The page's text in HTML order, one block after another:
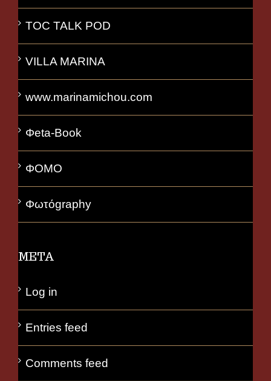
TOC TALK POD
VILLA MARINA
www.marinamichou.com
Φeta-Book
ΦΟΜΟ
Φωτόgraphy
META
Log in
Entries feed
Comments feed